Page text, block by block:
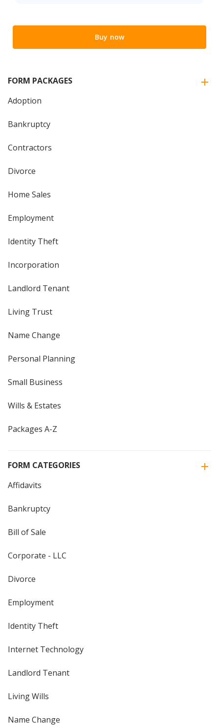
Buy now
FORM PACKAGES
Adoption
Bankruptcy
Contractors
Divorce
Home Sales
Employment
Identity Theft
Incorporation
Landlord Tenant
Living Trust
Name Change
Personal Planning
Small Business
Wills & Estates
Packages A-Z
FORM CATEGORIES
Affidavits
Bankruptcy
Bill of Sale
Corporate - LLC
Divorce
Employment
Identity Theft
Internet Technology
Landlord Tenant
Living Wills
Name Change